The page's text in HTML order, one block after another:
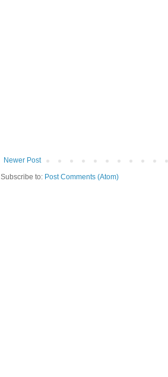
Newer Post
Subscribe to: Post Comments (Atom)